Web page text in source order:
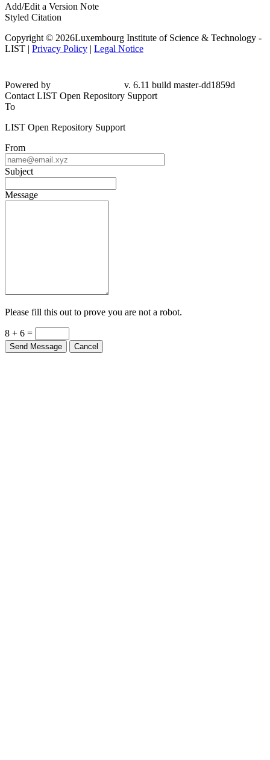
Add/Edit a Version Note
Styled Citation
Copyright © 2026Luxembourg Institute of Science & Technology -
LIST | Privacy Policy | Legal Notice
dd1859d
Contact LIST Open Repository Support
To
LIST Open Repository Support
From
Subject
Message
Please fill this out to prove you are not a robot.
8 + 6 =
Send Message Cancel